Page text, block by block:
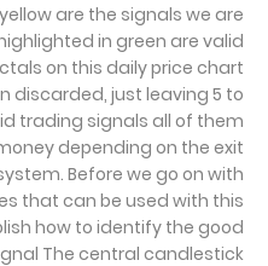
are the signals we are
in green are valid
on this daily price chart
discarded, just leaving 5 to
trading signals all of them
depending on the exit
Before we go on with
that can be used with this
how to identify the good
The central candlestick